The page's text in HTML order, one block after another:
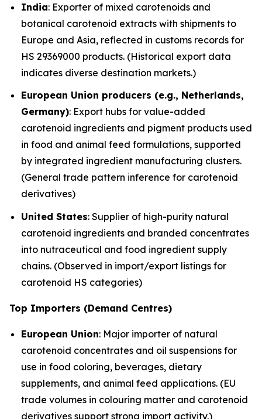
India: Exporter of mixed carotenoids and
botanical carotenoid extracts with shipments to
Europe and Asia, reflected in customs records for
HS 29369000 products. (Historical export data
indicates diverse destination markets.)
European Union producers (e.g., Netherlands,
Germany): Export hubs for value-added
carotenoid ingredients and pigment products used
in food and animal feed formulations, supported
by integrated ingredient manufacturing clusters.
(General trade pattern inference for carotenoid
derivatives)
United States: Supplier of high-purity natural
carotenoid ingredients and branded concentrates
into nutraceutical and food ingredient supply
chains. (Observed in import/export listings for
carotenoid HS categories)
Top Importers (Demand Centres)
European Union: Major importer of natural
carotenoid concentrates and oil suspensions for
use in food coloring, beverages, dietary
supplements, and animal feed applications. (EU
trade volumes in colouring matter and carotenoid
derivatives support strong import activity.)